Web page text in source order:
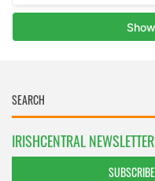
IRISHCENTRAL